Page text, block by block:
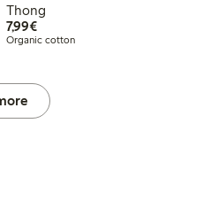
Thong
7,99€€7.99
Organic cotton